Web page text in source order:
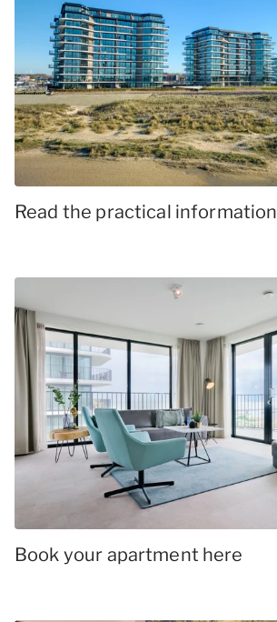
Read the practical information
Book your apartment here